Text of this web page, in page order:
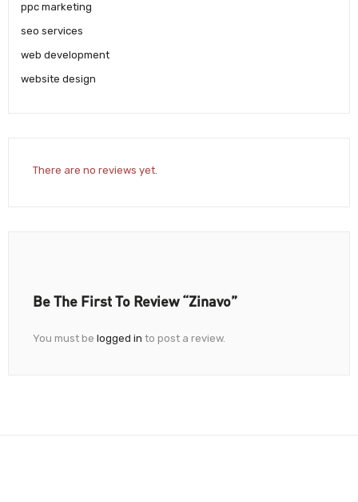
ppc marketing
seo services
web development
website design
There are no reviews yet.
Be The First To Review “Zinavo”
You must be logged in to post a review.